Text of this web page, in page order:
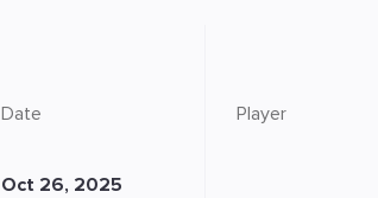
Date
Oct 26, 2025
Player